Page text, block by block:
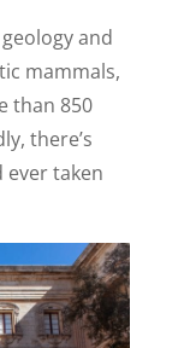
and
mammals,
than 850
there’s
ever taken